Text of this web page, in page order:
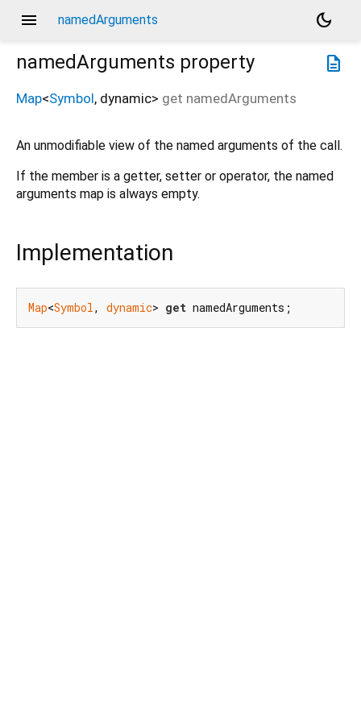
menu namedArguments
dark_mode
description
namedArguments property
Map<Symbol, dynamic> get namedArguments
An unmodifiable view of the named arguments of the call.
If the member is a getter, setter or operator, the named
arguments map is always empty.
Implementation
Map<Symbol, dynamic> get namedArguments;